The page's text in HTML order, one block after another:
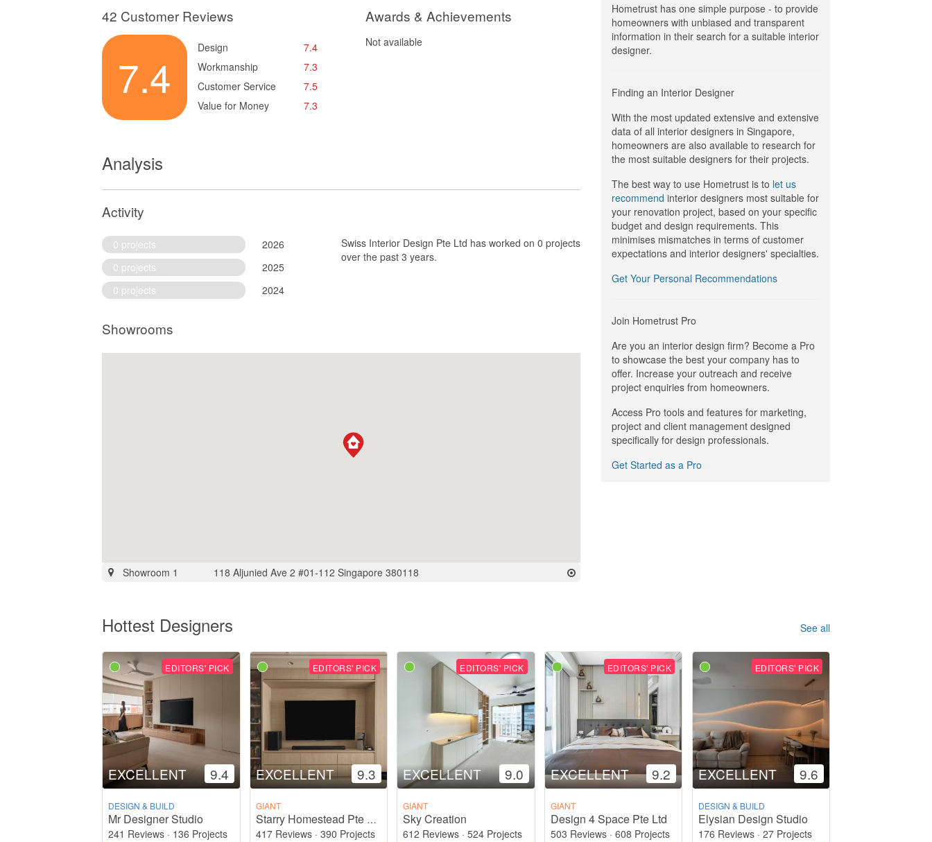
42 Customer Reviews Awards & Achievements
7.4
Design
7.4
Workmanship
7.3
Customer Service
7.5
Value for Money
7.3
Not available
Analysis
Activity
0 projects
2026
0 projects
2025
0 projects
2024
Swiss Interior Design Pte Ltd has worked on 0 projects
over the past 3 years.
Showrooms
Showroom 1 118 Aljunied Ave 2 #01-112 Singapore 380118
Hometrust has one simple purpose - to provide
homeowners with unbiased and transparent
information in their search for a suitable interior
designer.
Finding an Interior Designer
With the most updated extensive and extensive
data of all interior designers in Singapore,
homeowners are also available to research for
the most suitable designers for their projects.
The best way to use Hometrust is to let us
recommend interior designers most suitable for
your renovation project, based on your specific
budget and design requirements. This
minimises mismatches in terms of customer
expectations and interior designers' specialties.
Get Your Personal Recommendations
Join Hometrust Pro
Are you an interior design firm? Become a Pro
to showcase the best your company has to
offer. Increase your outreach and receive
project enquiries from homeowners.
Access Pro tools and features for marketing,
project and client management designed
specifically for design professionals.
Get Started as a Pro
Hottest Designers See all
EDITORS' PICK
EXCELLENT 9.4
DESIGN & BUILD
Mr Designer Studio
241 Reviews · 136 Projects
EDITORS' PICK
EXCELLENT 9.3
GIANT
Starry Homestead Pte Ltd
417 Reviews· 390 Projects
EDITORS' PICK
EXCELLENT 9.0
GIANT
Sky Creation
612 Reviews ·524 Projects
EDITORS' PICK
EXCELLENT 9.2
GIANT
Design 4 Space Pte Ltd
503 Reviews· 608 Projects
EDITORS' PICK
EXCELLENT 9.6
DESIGN & BUILD
Elysian Design Studio
176 Reviews· 27 Projects